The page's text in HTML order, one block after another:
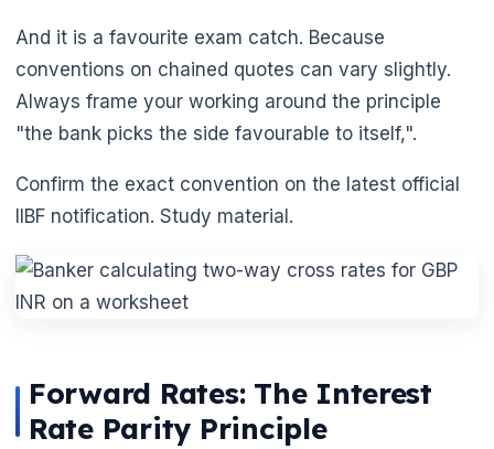
And it is a favourite exam catch. Because
conventions on chained quotes can vary slightly.
Always frame your working around the principle
"the bank picks the side favourable to itself,".
Confirm the exact convention on the latest official
IIBF notification. Study material.
Forward Rates: The Interest
Rate Parity Principle